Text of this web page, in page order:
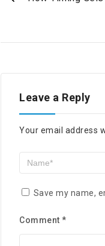
Leave a Reply
Your email address
Save my name,
Comment *